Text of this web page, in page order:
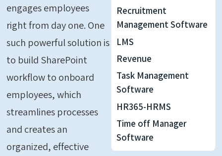
engages employees
right from day one. One
such powerful solution is
to build SharePoint
workflow to onboard
employees, which
streamlines processes
and creates an
organized, effective
Recruitment
Management Software
LMS
Revenue
Task Management
Software
HR365-HRMS
Time off Manager
Software